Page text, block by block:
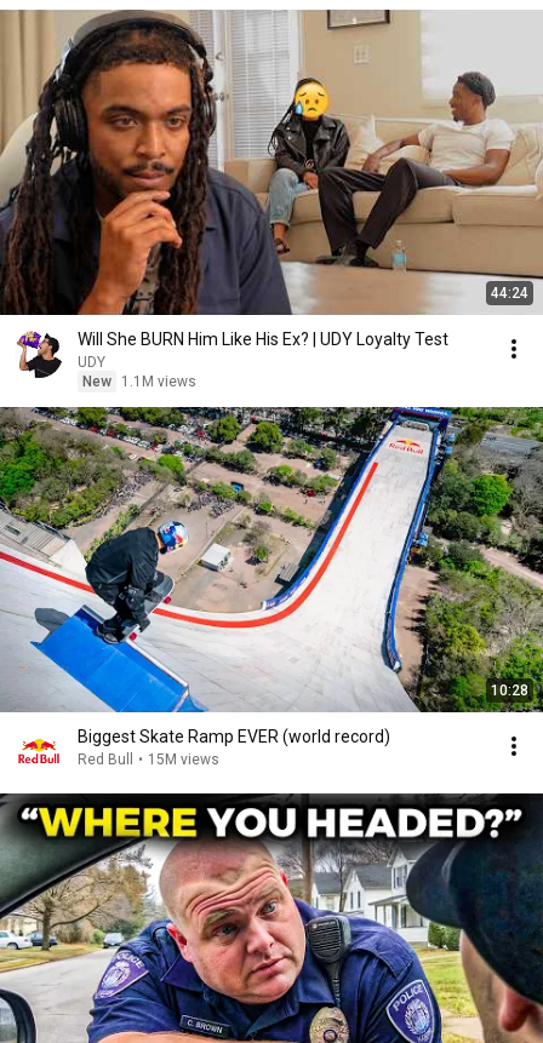
44:24
Will She BURN Him Like His Ex? | UDY Loyalty Test
UDY
New
1.1M views
10:28
Biggest Skate Ramp EVER (world record)
Red Bull • 15M views